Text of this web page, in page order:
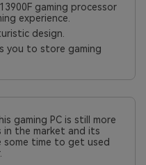
gaming processor
experience.
design.
you to store gaming
gaming PC is still more
in the market and its
some time to get used